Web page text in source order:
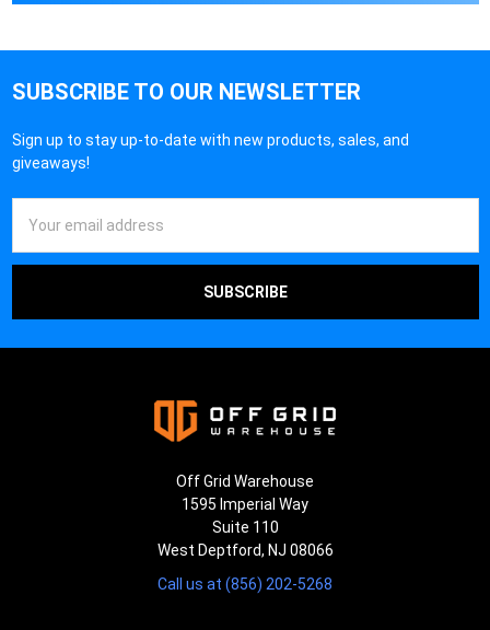
SUBSCRIBE TO OUR NEWSLETTER
Sign up to stay up-to-date with new products, sales, and
giveaways!
Address
Off Grid Warehouse
1595 Imperial Way
Suite 110
West Deptford, NJ 08066
Call us at (856) 202-5268